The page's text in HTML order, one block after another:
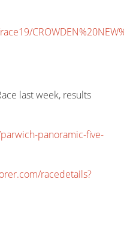
last week, results
panoramic-five-
racedetails?